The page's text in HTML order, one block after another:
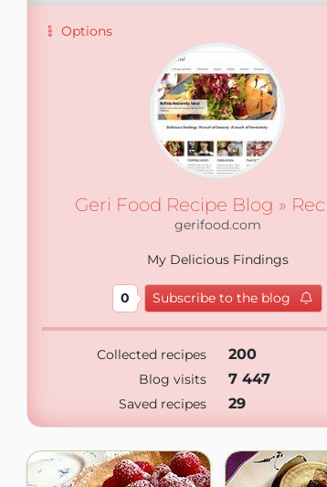
Options
Geri Food Recipe Blog »
gerifood.com
My Delicious Findings
0 Subscribe to the blog
Collected recipes 200
Blog visits 7 447
Saved recipes 29